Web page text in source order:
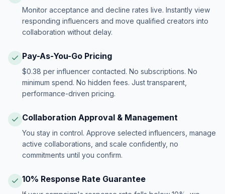
Monitor acceptance and decline rates live. Instantly view
responding influencers and move qualified creators into
collaboration without delay.
Pay-As-You-Go Pricing
$0.38 per influencer contacted. No subscriptions. No
minimum spend. No hidden fees. Just transparent,
performance-driven pricing.
Collaboration Approval & Management
You stay in control. Approve selected influencers, manage
active collaborations, and scale confidently, no
commitments until you confirm.
10% Response Rate Guarantee